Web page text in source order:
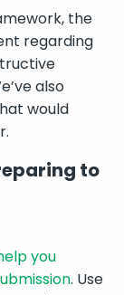
the
regarding
also
would
to
you
. Use